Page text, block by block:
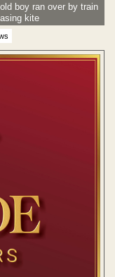
boy ran over by train
kite